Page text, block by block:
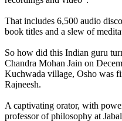
That includes 6,500 audio
book titles and a slew of
So how did this Indian guru
Chandra Mohan Jain on
Kuchwada village, Osho was
Rajneesh.
A captivating orator, with
professor of philosophy at